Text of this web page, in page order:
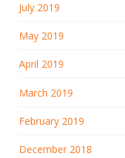
July 2019
May 2019
April 2019
March 2019
February 2019
December 2018